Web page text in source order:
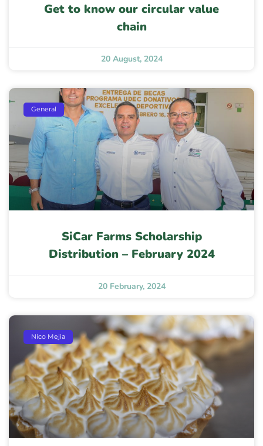
Get to know our circular value
chain
20 August, 2024
General
SiCar Farms Scholarship
Distribution – February 2024
20 February, 2024
Nico Mejia